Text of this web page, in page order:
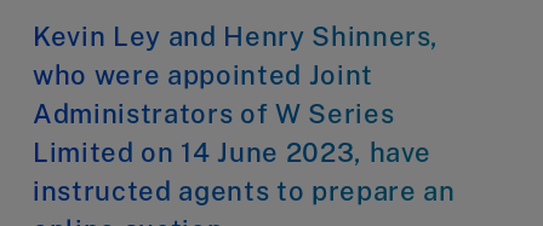
Kevin Ley and Henry Shinners,
who were appointed Joint
Administrators of W Series
Limited on 14 June 2023, have
instructed agents to prepare an